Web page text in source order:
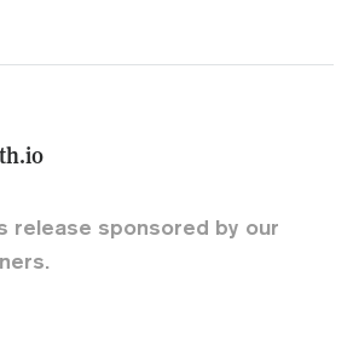
release sponsored by our